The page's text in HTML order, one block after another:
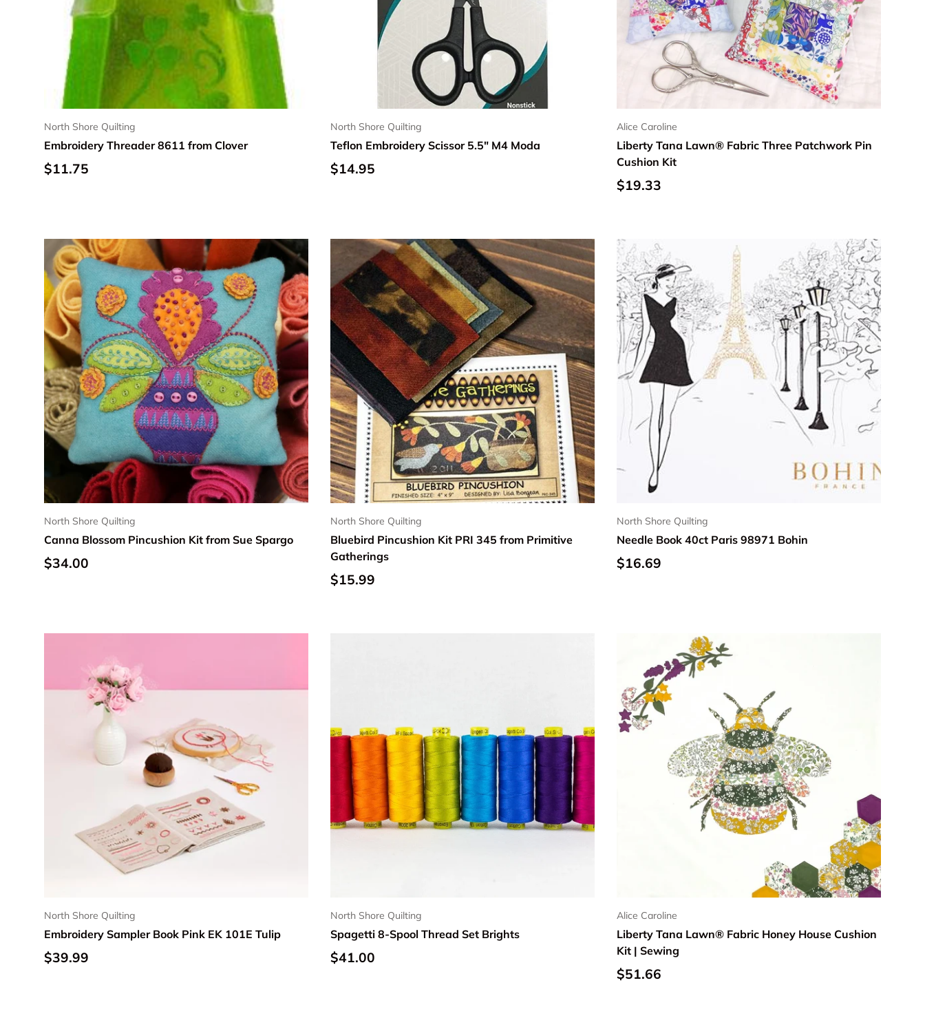
North Shore Quilting
Embroidery Threader 8611 from Clover
Regular price
$11.75
North Shore Quilting
Teflon Embroidery Scissor 5.5" M4 Moda
Regular price
$14.95
Alice Caroline
Liberty Tana Lawn® Fabric Three Patchwork Pin
Cushion Kit
Regular price
$19.33
North Shore Quilting
Canna Blossom Pincushion Kit from Sue Spargo
Regular price
$34.00
North Shore Quilting
Bluebird Pincushion Kit PRI 345 from Primitive
Gatherings
Regular price
$15.99
North Shore Quilting
Needle Book 40ct Paris 98971 Bohin
Regular price
$16.69
North Shore Quilting
Embroidery Sampler Book Pink EK 101E Tulip
Regular price
$39.99
North Shore Quilting
Spagetti 8-Spool Thread Set Brights
Regular price
$41.00
Alice Caroline
Liberty Tana Lawn® Fabric Honey House Cushion
Kit | Sewing
Regular price
$51.66